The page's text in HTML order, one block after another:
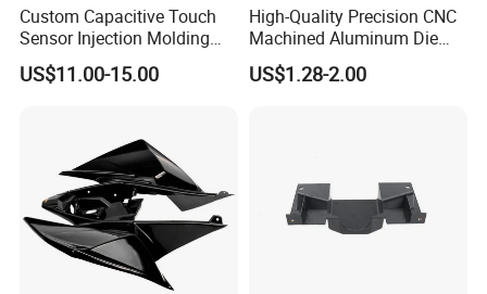
Custom Capacitive Touch
Sensor Injection Molding
Panel for User Interface
US$11.00-15.00
High-Quality Precision CNC
Machined Aluminum Die
Cast Parts
US$1.28-2.00